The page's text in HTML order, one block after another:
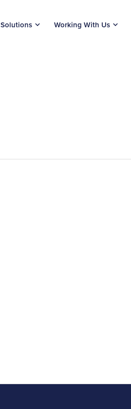
Solutions Working With Us